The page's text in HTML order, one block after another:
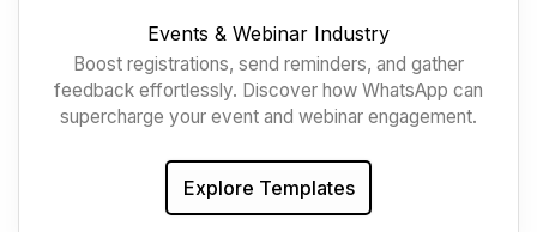
Events & Webinar Industry
Boost registrations, send reminders, and gather
feedback effortlessly. Discover how WhatsApp can
supercharge your event and webinar engagement.
Explore Templates